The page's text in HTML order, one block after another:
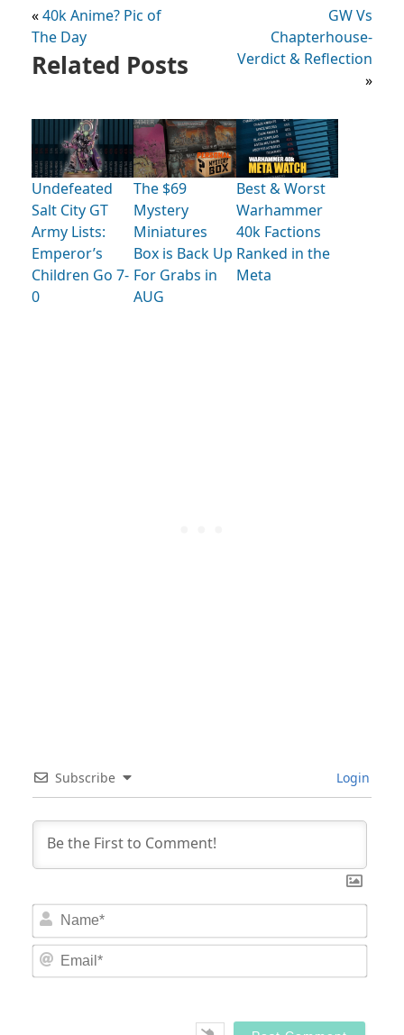
«40k Anime? Pic of
The Day
GW Vs
Chapterhouse-
Verdict & Reflection
»
Related Posts
Undefeated
Salt City GT
Army Lists:
Emperor’s
Children Go 7-
0
The $69
Mystery
Miniatures
Box is Back Up
For Grabs in
AUG
Best & Worst
Warhammer
40k Factions
Ranked in the
Meta
Subscribe Login